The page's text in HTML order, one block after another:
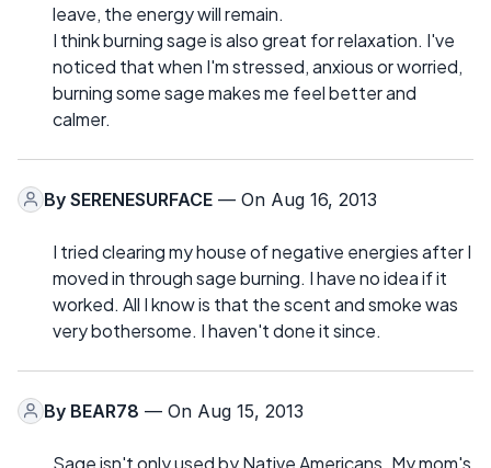
leave, the energy will remain.
I think burning sage is also great for relaxation. I've
noticed that when I'm stressed, anxious or worried,
burning some sage makes me feel better and
calmer.
By SERENESURFACE — On Aug 16, 2013
I tried clearing my house of negative energies after I
moved in through sage burning. I have no idea if it
worked. All I know is that the scent and smoke was
very bothersome. I haven't done it since.
By BEAR78 — On Aug 15, 2013
Sage isn't only used by Native Americans. My mom's